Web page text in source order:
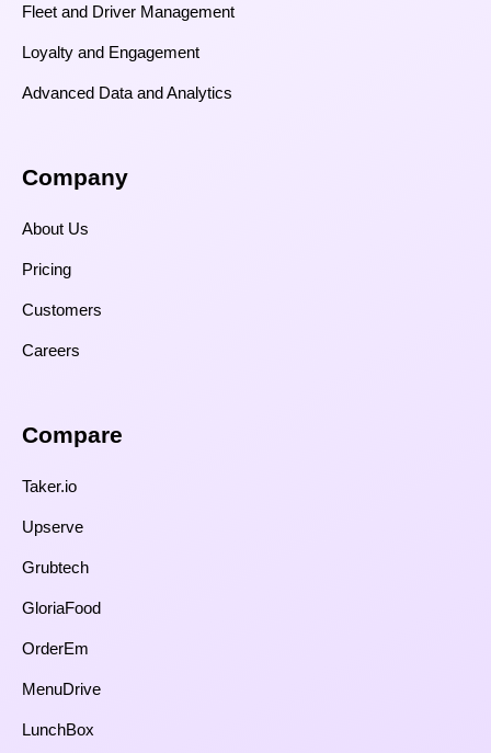
Fleet and Driver Management
Loyalty and Engagement
Advanced Data and Analytics
Company
About Us
Pricing
Customers
Careers
Compare​
Taker.io
Upserve
Grubtech
GloriaFood
OrderEm
MenuDrive
LunchBox